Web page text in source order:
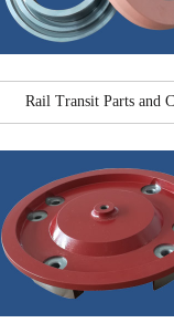
Rail Transit Parts and